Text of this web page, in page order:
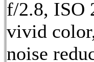
f/2.8, ISO
vivid
noise